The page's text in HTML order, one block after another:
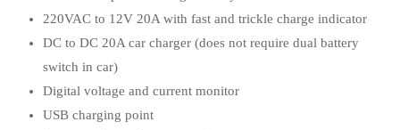
220VAC to 12V 20A with fast and trickle charge indicator
DC to DC 20A car charger (does not require dual battery
switch in car)
Digital voltage and current monitor
USB charging point